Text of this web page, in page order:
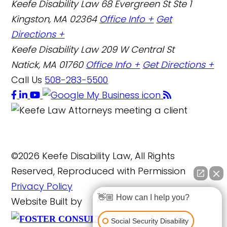
Keefe Disability Law 68 Evergreen St Ste 1
Kingston, MA 02364 Office Info + Get
Directions +
Keefe Disability Law 209 W Central St
Natick, MA 01760 Office Info + Get Directions +
Call Us 508-283-5500
©2026 Keefe Disability Law, All Rights
Reserved, Reproduced with Permission
Privacy Policy
Website Built by
FOSTER
👋🏼 How can I help you?
Social Security Disability